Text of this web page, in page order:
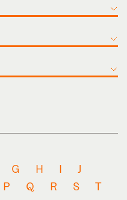
G H I J
P Q R S
T